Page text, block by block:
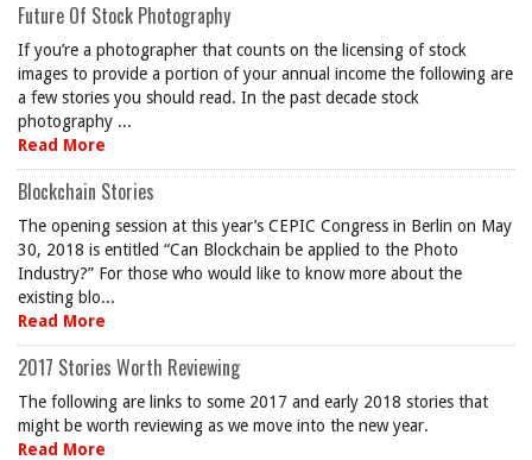
Future Of Stock Photography
If you’re a photographer that counts on the licensing of stock
images to provide a portion of your annual income the following are
a few stories you should read. In the past decade stock
photography ...
Read More
Blockchain Stories
The opening session at this year’s CEPIC Congress in Berlin on May
30, 2018 is entitled “Can Blockchain be applied to the Photo
Industry?” For those who would like to know more about the
existing blo...
Read More
2017 Stories Worth Reviewing
The following are links to some 2017 and early 2018 stories that
might be worth reviewing as we move into the new year.
Read More